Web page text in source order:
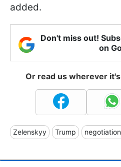
added.
Don't miss out!
on
Or read us wherever
Zelenskyy Trump